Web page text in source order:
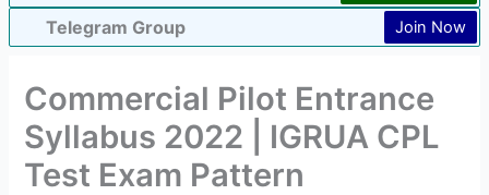
Telegram Group Join Now
Commercial Pilot Entrance
Syllabus 2022 | IGRUA CPL
Test Exam Pattern